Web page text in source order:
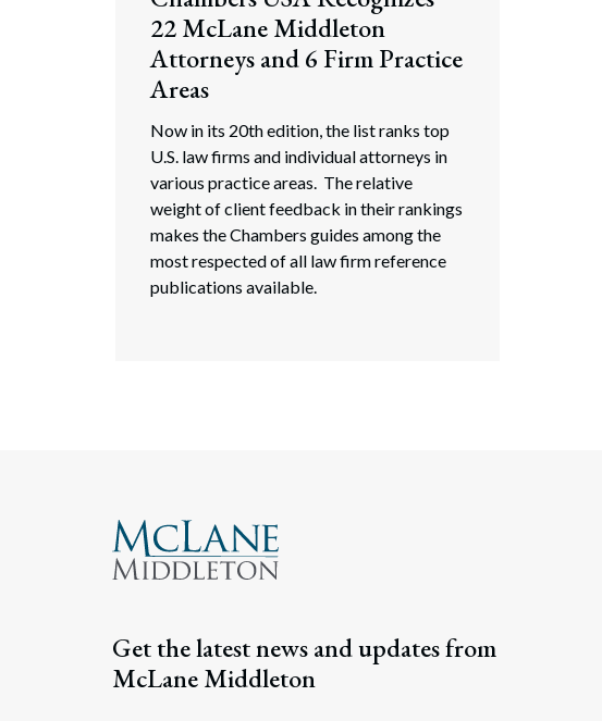
22 McLane Middleton
Attorneys and 6 Firm Practice
Areas
Now in its 20th edition, the list ranks top
U.S. law firms and individual attorneys in
various practice areas. The relative
weight of client feedback in their rankings
makes the Chambers guides among the
most respected of all law firm reference
publications available.
Get the latest news and updates from
McLane Middleton